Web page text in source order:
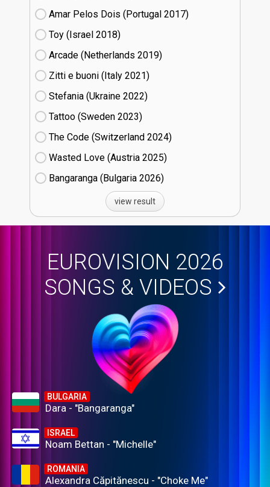
Amar Pelos Dois (Portugal
17)
Toy (Israel
18)
Arcade (Netherlands
19)
Zitti e buoni​ (Italy
21)
Stefania (Ukraine
22)
Tattoo (Sweden
23)
The Code (Switzerland
24)
Wasted Love (Austria
25)
Bangaranga (Bulgaria
26)
view result
EUROVISION 2026
SONGS & VIDEOS
BULGARIA
Dara - "Bangaranga"
ISRAEL
Noam Bettan - "Michelle"
ROMANIA
Alexandra Căpitănescu - "Choke Me"